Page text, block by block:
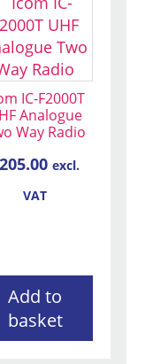
IC-F2000T
Analogue
Way Radio
205.00 excl.
VAT
Add to
basket